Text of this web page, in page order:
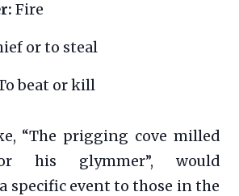
Fire
or to steal
beat or kill
“The prigging cove milled
his glymmer”, would
specific event to those in the